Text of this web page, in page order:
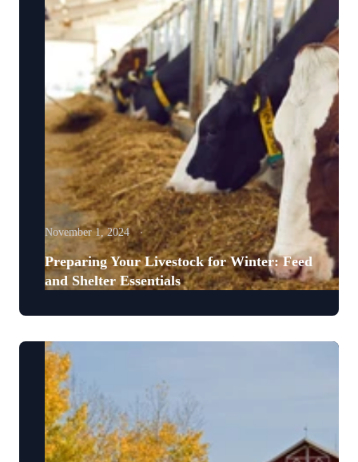
November 1, 2024
Preparing Your Livestock for Winter: Feed
and Shelter Essentials